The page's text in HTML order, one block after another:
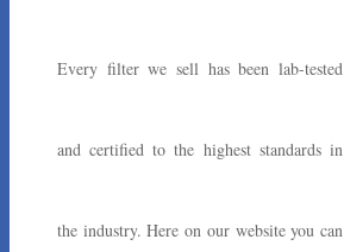
Every filter we sell has been lab-tested
and certified to the highest standards in
the industry. Here on our website you can